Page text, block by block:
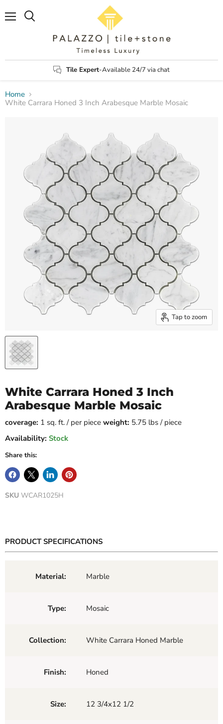
Tile Expert-Available 24/7 via chat
Home
White Carrara Honed 3 Inch Arabesque Marble Mosaic
Tap to zoom
White Carrara Honed 3 Inch
Arabesque Marble Mosaic
coverage: 1 sq. ft. / per piece weight: 5.75 lbs / piece
Availability: Stock
Share this:
SKU WCAR1025H
PRODUCT SPECIFICATIONS
Material: Marble
Type: Mosaic
Collection: White Carrara Honed Marble
Finish: Honed
Size: 12 3/4x12 1/2